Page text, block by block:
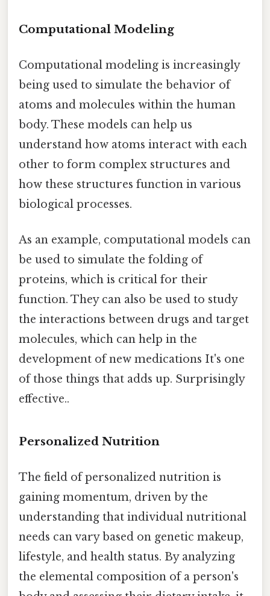
Computational Modeling
Computational modeling is increasingly
being used to simulate the behavior of
atoms and molecules within the human
body. These models can help us
understand how atoms interact with each
other to form complex structures and
how these structures function in various
biological processes.
As an example, computational models can
be used to simulate the folding of
proteins, which is critical for their
function. They can also be used to study
the interactions between drugs and target
molecules, which can help in the
development of new medications It's one
of those things that adds up. Surprisingly
effective..
Personalized Nutrition
The field of personalized nutrition is
gaining momentum, driven by the
understanding that individual nutritional
needs can vary based on genetic makeup,
lifestyle, and health status. By analyzing
the elemental composition of a person's